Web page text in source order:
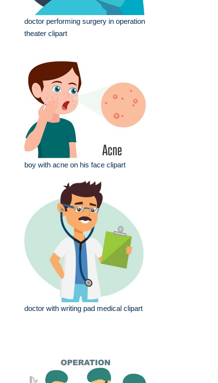
doctor performing surgery in operation
theater clipart
boy with acne on his face clipart
doctor with writing pad medical clipart